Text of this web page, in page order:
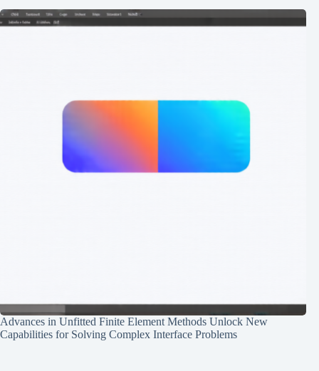
Advances in Unfitted Finite Element Methods Unlock New
Capabilities for Solving Complex Interface Problems